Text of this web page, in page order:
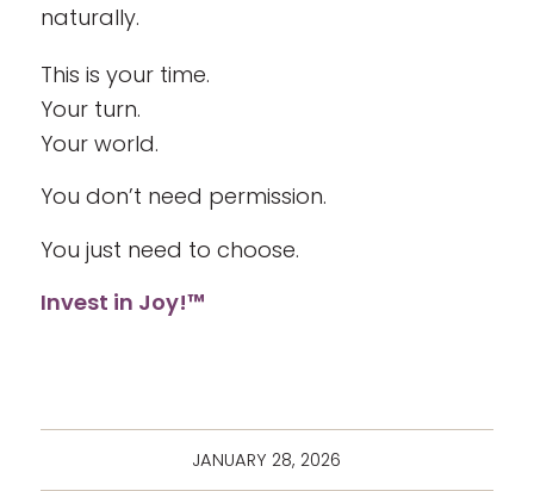
naturally.
This is your time.
Your turn.
Your world.
You don’t need permission.
You just need to choose.
Invest in Joy!™
JANUARY 28, 2026